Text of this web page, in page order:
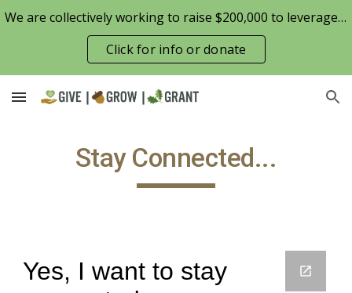
Skip to main content Skip to navigation
We are collectively working to raise $200,000 to leverage the Patterson Family Foundation match opportunity for $100,000
Click for info or donate
Stay Connected...